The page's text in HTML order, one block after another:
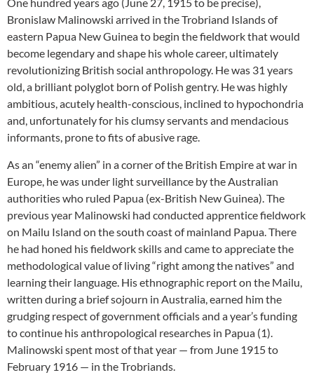
Bronislaw Malinowski arrived in the Trobriand Islands of
eastern Papua New Guinea to begin the fieldwork that would
become legendary and shape his whole career, ultimately
revolutionizing British social anthropology. He was 31 years
old, a brilliant polyglot born of Polish gentry. He was highly
ambitious, acutely health-conscious, inclined to hypochondria
and, unfortunately for his clumsy servants and mendacious
informants, prone to fits of abusive rage.
As an “enemy alien” in a corner of the British Empire at war in
Europe, he was under light surveillance by the Australian
authorities who ruled Papua (ex-British New Guinea). The
previous year Malinowski had conducted apprentice fieldwork
on Mailu Island on the south coast of mainland Papua. There
he had honed his fieldwork skills and came to appreciate the
methodological value of living “right among the natives” and
learning their language. His ethnographic report on the Mailu,
written during a brief sojourn in Australia, earned him the
grudging respect of government officials and a year’s funding
to continue his anthropological researches in Papua (1).
Malinowski spent most of that year — from June 1915 to
February 1916 — in the Trobriands.